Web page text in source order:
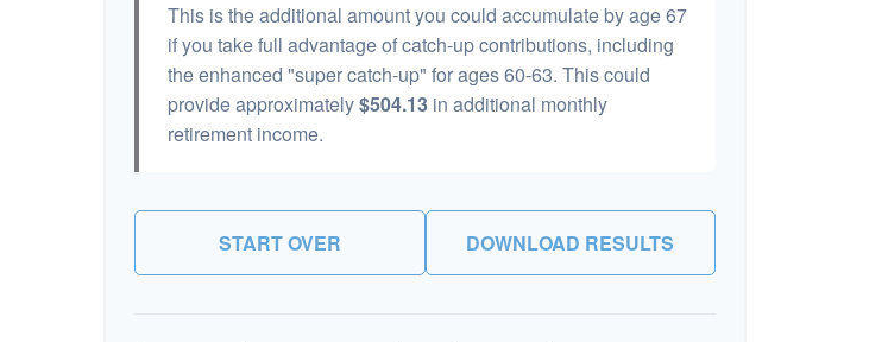
This is the additional amount you could accumulate by age 67
if you take full advantage of catch-up contributions, including
the enhanced "super catch-up" for ages 60-63. This could
provide approximately$504.13 in additional monthly
retirement income.
START OVER DOWNLOAD RESULTS